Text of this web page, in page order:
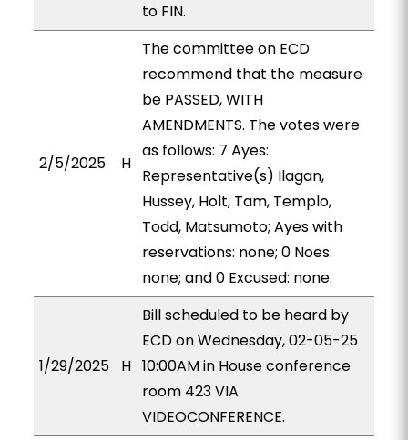
to FIN.
2/5/2025 H
The committee on ECD
recommend that the measure
be PASSED, WITH
AMENDMENTS. The votes were
as follows: 7 Ayes:
Representative(s) Ilagan,
Hussey, Holt, Tam, Templo,
Todd, Matsumoto; Ayes with
reservations: none; 0 Noes:
none; and 0 Excused: none.
1/29/2025 H
Bill scheduled to be heard by
ECD on Wednesday, 02-05-25
10:00AM in House conference
room 423 VIA
VIDEOCONFERENCE.